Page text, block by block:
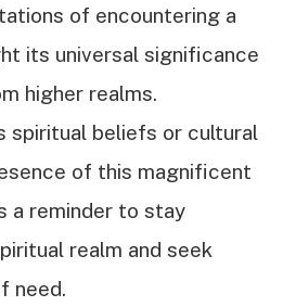
of encountering a
its universal significance
higher realms.
spiritual beliefs or cultural
of this magnificent
a reminder to stay
realm and seek
need.